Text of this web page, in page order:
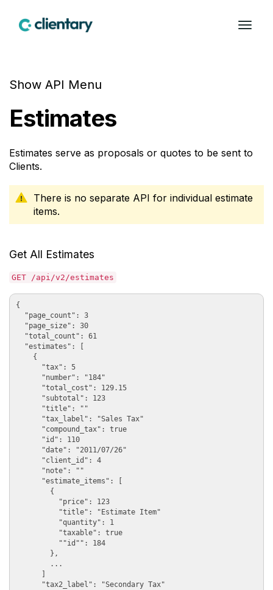
Show API Menu
Estimates
Estimates serve as proposals or quotes to be sent to
Clients.
There is no separate API for individual estimate
items.
Get All Estimates
GET /api/v2/estimates
{
  "page_count": 3
  "page_size": 30
  "total_count": 61
  "estimates": [
    {
      "tax": 5
      "number": "184"
      "total_cost": 129.15
      "subtotal": 123
      "title": ""
      "tax_label": "Sales Tax"
      "compound_tax": true
      "id": 110
      "date": "2011/07/26"
      "client_id": 4
      "note": ""
      "estimate_items": [
        {
          "price": 123
          "title": "Estimate Item"
          "quantity": 1
          "taxable": true
          ""id"": 184
        },
        ...
      "tax2_label": "Secondary Tax"